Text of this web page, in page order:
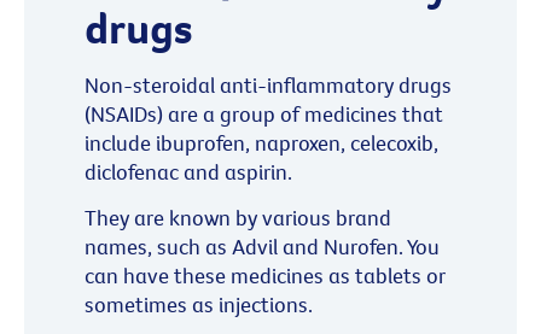
drugs
Non-steroidal anti-inflammatory drugs
(NSAIDs) are a group of medicines that
include ibuprofen, naproxen, celecoxib,
diclofenac and aspirin.
They are known by various brand
names, such as Advil and Nurofen. You
can have these medicines as tablets or
sometimes as injections.